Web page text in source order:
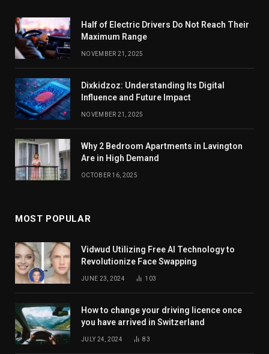
Half of Electric Drivers Do Not Reach Their
Maximum Range
NOVEMBER 21, 2025
Dixkidzoz: Understanding Its Digital
Influence and Future Impact
NOVEMBER 21, 2025
Why 2 Bedroom Apartments in Lavington
Are in High Demand
OCTOBER 16, 2025
MOST POPULAR
Vidwud Utilizing Free AI Technology to
Revolutionize Face Swapping
JUNE 23, 2024 103
How to change your driving licence once
you have arrived in Switzerland
JULY 24, 2024 83